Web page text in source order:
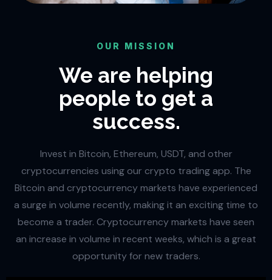
OUR MISSION
We are helping
people to get a
success.
Invest in Bitcoin, Ethereum, USDT, and other
cryptocurrencies using our crypto trading app. The
Bitcoin and cryptocurrency markets have experienced
a surge in volume recently, making it an exciting time to
become a trader. Cryptocurrency markets have seen
an increase in volume in recent weeks, which is a great
opportunity for new traders.